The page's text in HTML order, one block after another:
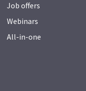
Job offers
Webinars
All-in-one